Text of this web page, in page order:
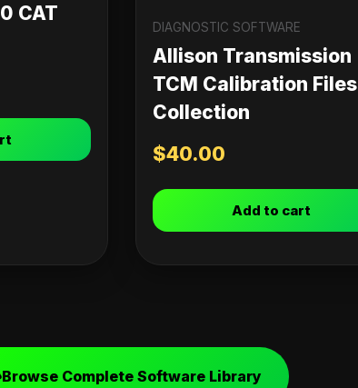
CAT
DIAGNOSTIC SOFTWARE
Allison Transmission
TCM Calibration Files
Collection
$40.00
Add to cart
Browse Complete Software Library